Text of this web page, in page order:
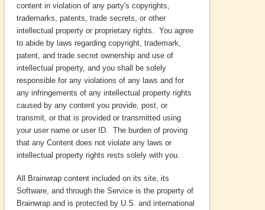
content in violation of any party's copyrights,
trademarks, patents, trade secrets, or other
intellectual property or proprietary rights. You agree
to abide by laws regarding copyright, trademark,
patent, and trade secret ownership and use of
intellectual property, and you shall be solely
responsible for any violations of any laws and for
any infringements of any intellectual property rights
caused by any content you provide, post, or
transmit, or that is provided or transmitted using
your user name or user ID. The burden of proving
that any Content does not violate any laws or
intellectual property rights rests solely with you.
All Brainwrap content included on its site, its
Software, and through the Service is the property of
Brainwrap and is protected by U.S. and international